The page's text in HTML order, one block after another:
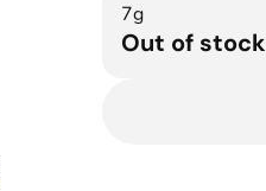
7g
Out of stock